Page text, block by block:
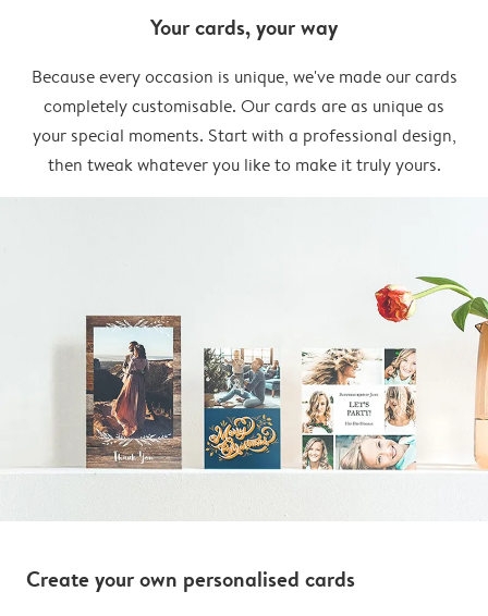
Your cards, your way
Because every occasion is unique, we've made our cards
completely customisable. Our cards are as unique as
your special moments. Start with a professional design,
then tweak whatever you like to make it truly yours.
Create your own personalised cards